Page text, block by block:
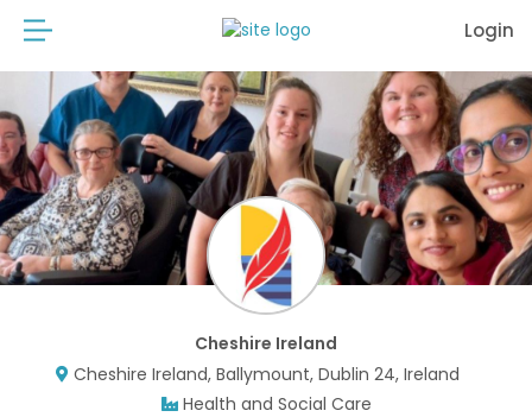
Login
Cheshire Ireland
Cheshire Ireland, Ballymount, Dublin 24, Ireland
Health and Social Care